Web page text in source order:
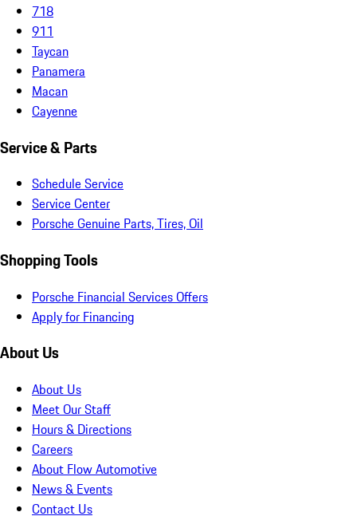
718
911
Taycan
Panamera
Macan
Cayenne
Service & Parts
Schedule Service
Service Center
Porsche Genuine Parts, Tires, Oil
Shopping Tools
Porsche Financial Services Offers
Apply for Financing
About Us
About Us
Meet Our Staff
Hours & Directions
Careers
About Flow Automotive
News & Events
Contact Us